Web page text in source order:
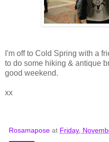
I'm off to Cold Spring with a
to do some hiking & antique
good weekend.
xx
Rosamapose at Friday,